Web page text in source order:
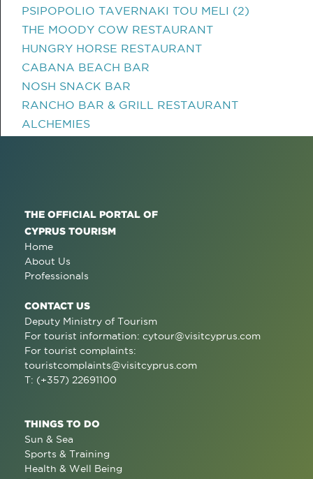
PSIPOPOLIO TAVERNAKI TOU MELI (2)
THE MOODY COW RESTAURANT
HUNGRY HORSE RESTAURANT
CABANA BEACH BAR
NOSH SNACK BAR
RANCHO BAR & GRILL RESTAURANT
ALCHEMIES
THE OFFICIAL PORTAL OF
CYPRUS TOURISM
Home
About Us
Professionals
CONTACT US
Deputy Ministry of Tourism
For tourist information: cytour@visitcyprus.com
For tourist complaints:
touristcomplaints@visitcyprus.com
T: (+357) 22691100
THINGS TO DO
Sun & Sea
Sports & Training
Health & Well Being